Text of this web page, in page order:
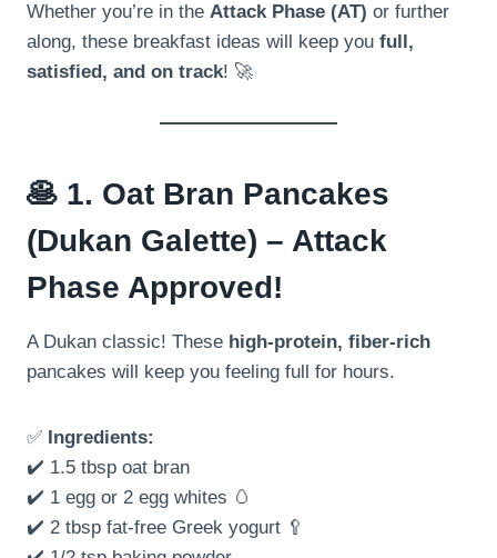
Whether you’re in the Attack Phase (AT) or further
along, these breakfast ideas will keep you full,
satisfied, and on track! 🚀
🥞 1. Oat Bran Pancakes
(Dukan Galette) – Attack
Phase Approved!
A Dukan classic! These high-protein, fiber-rich
pancakes will keep you feeling full for hours.
✅ Ingredients:
✔️ 1.5 tbsp oat bran
✔️ 1 egg or 2 egg whites 🥚
✔️ 2 tbsp fat-free Greek yogurt 🥄